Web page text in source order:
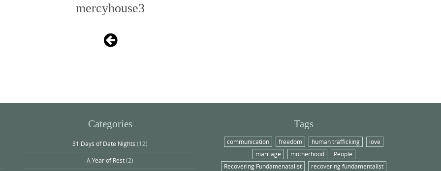
mercyhouse3
Categories
31 Days of Date Nights (12)
A Year of Rest(2)
Tags
communication freedom human trafficking
love
marriage
motherhood
People
Recovering Fundamenatalist
recovering fundamentalist